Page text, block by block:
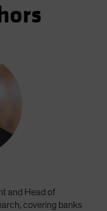
and Head of
covering banks